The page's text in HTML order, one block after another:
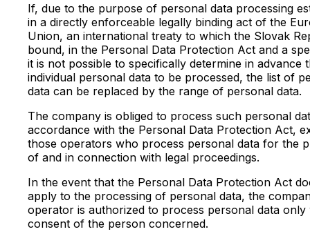
If, due to the purpose of personal data processing
in a directly enforceable legally binding act of the
Union, an international treaty to which the Slovak
bound, in the Personal Data Protection Act and a
it is not possible to specifically determine in advance
individual personal data to be processed, the list of
data can be replaced by the range of personal data.
The company is obliged to process such personal
accordance with the Personal Data Protection Act,
those operators who process personal data for the
of and in connection with legal proceedings.
In the event that the Personal Data Protection Act
apply to the processing of personal data, the
operator is authorized to process personal data only
consent of the person concerned.